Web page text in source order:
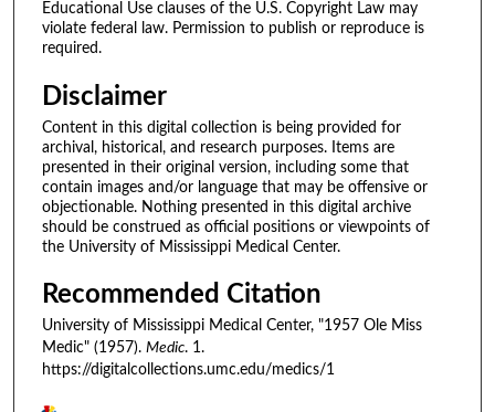
Educational Use clauses of the U.S. Copyright Law may
violate federal law. Permission to publish or reproduce is
required.
Disclaimer
Content in this digital collection is being provided for
archival, historical, and research purposes. Items are
presented in their original version, including some that
contain images and/or language that may be offensive or
objectionable. Nothing presented in this digital archive
should be construed as official positions or viewpoints of
the University of Mississippi Medical Center.
Recommended Citation
University of Mississippi Medical Center, "1957 Ole Miss
Medic" (1957). Medic. 1.
https://digitalcollections.umc.edu/medics/1